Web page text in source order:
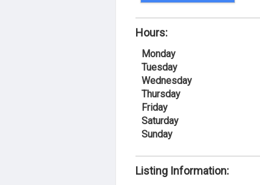
Hours:
Monday
Tuesday
Wednesday
Thursday
Friday
Saturday
Sunday
Listing Information: